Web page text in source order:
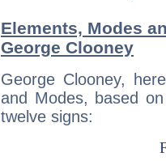
Elements, Modes
George Clooney
George Clooney,
and Modes, based
twelve signs: